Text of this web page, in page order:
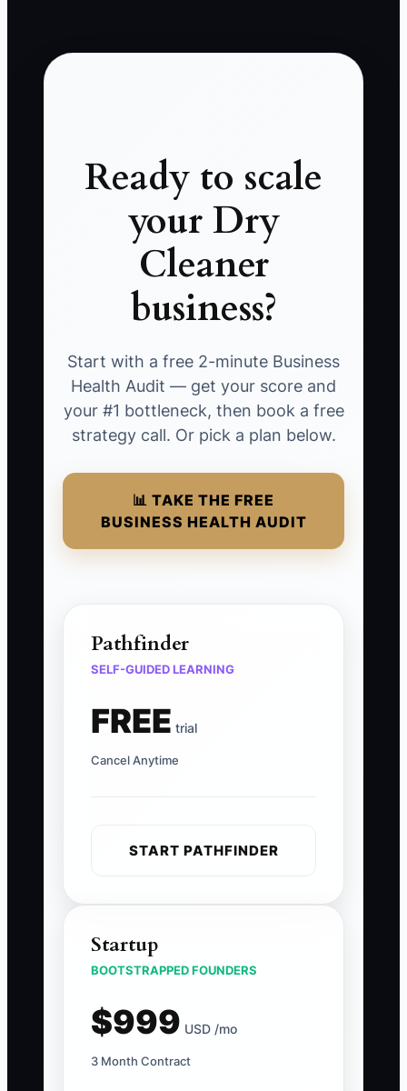
Ready to scale
your Dry
Cleaner
business?
Start with a free 2-minute Business
Health Audit — get your score and
your #1 bottleneck, then book a free
strategy call. Or pick a plan below.
📊 TAKE THE FREE
BUSINESS HEALTH AUDIT
Pathfinder
SELF-GUIDED LEARNING
FREE trial
Cancel Anytime
START PATHFINDER
Startup
BOOTSTRAPPED FOUNDERS
$999 USD /mo
3 Month Contract